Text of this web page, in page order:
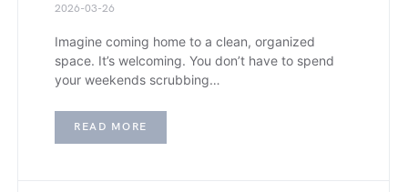
2026-03-26
Imagine coming home to a clean, organized
space. It’s welcoming. You don’t have to spend
your weekends scrubbing…
READ MORE